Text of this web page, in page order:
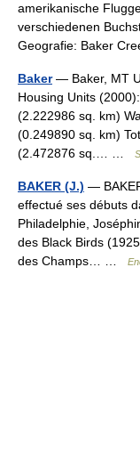
amerikanische
verschiedenen
Geografie: Baker
Baker— Baker, MT
Housing Units
(2.222986 sq. km)
(0.249890 sq. km)
(2.472876 sq.… …
BAKER (J.) —
effectué ses débuts
Philadelphie,
des Black Birds
des Champs… …